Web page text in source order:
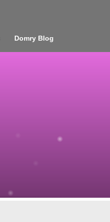
Domry Blog